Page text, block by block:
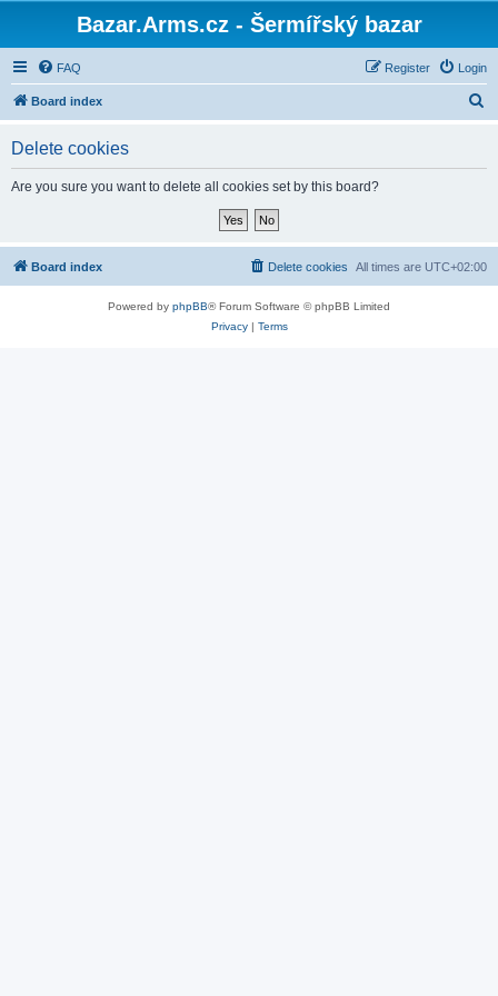
Bazar.Arms.cz - Šermířský bazar
FAQ Login
Register
Board index
Delete cookies
Are you sure you want to delete all cookies set by this board?
Board index All times are UTC+02:00
Delete cookies
Powered by phpBB® Forum Software © phpBB Limited
Privacy| Terms